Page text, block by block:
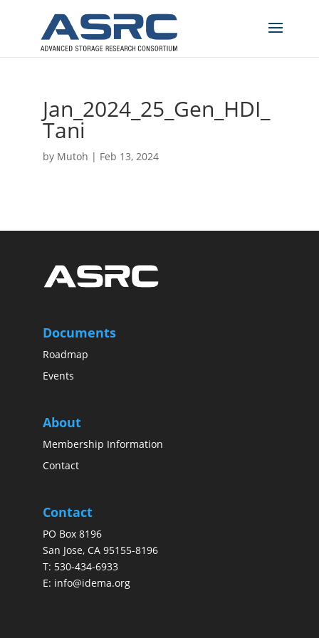
Jan_2024_25_Gen_HDI_
Tani
by Mutoh | Feb 13, 2024
Documents
Roadmap
Events
About
Membership Information
Contact
Contact
PO Box 8196
San Jose, CA 95155-8196
T: 530-434-6933
E: info@idema.org